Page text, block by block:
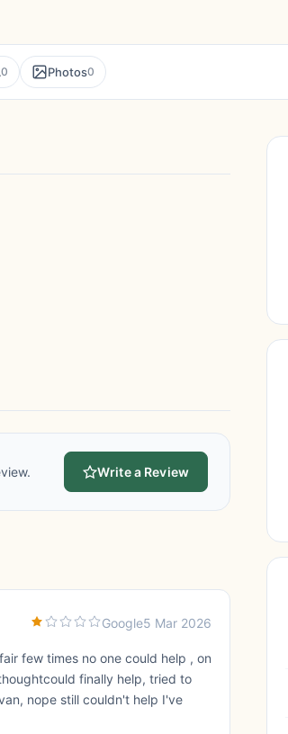
0 Photos0
Write a Review
Google5 Mar 2026
few times no one could help , on
finally help, tried to
nope still couldn't help I've